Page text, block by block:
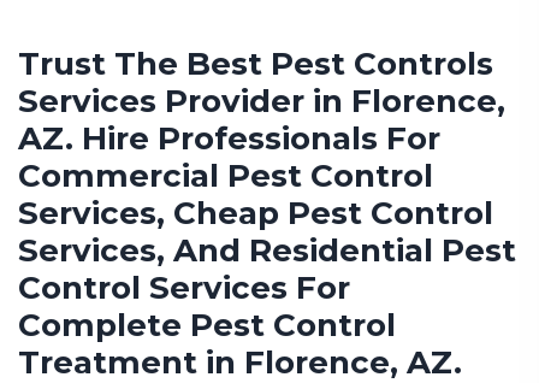
Trust The Best Pest Controls
Services Provider in Florence,
AZ. Hire Professionals For
Commercial Pest Control
Services, Cheap Pest Control
Services, And Residential Pest
Control Services For
Complete Pest Control
Treatment in Florence, AZ.